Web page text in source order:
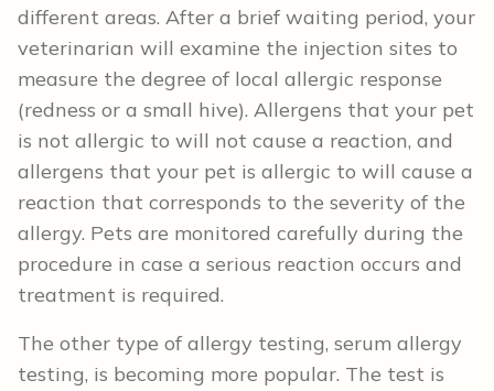
different areas. After a brief waiting period, your
veterinarian will examine the injection sites to
measure the degree of local allergic response
(redness or a small hive). Allergens that your pet
is not allergic to will not cause a reaction, and
allergens that your pet is allergic to will cause a
reaction that corresponds to the severity of the
allergy. Pets are monitored carefully during the
procedure in case a serious reaction occurs and
treatment is required.
The other type of allergy testing, serum allergy
testing, is becoming more popular. The test is